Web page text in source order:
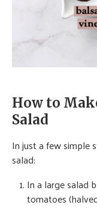
How to
Salad
In just a few simple
salad:
In a large salad
tomatoes